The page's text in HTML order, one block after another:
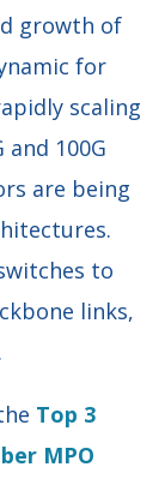
growth of
for
scaling
100G
are being
to
links,
Top 3
MPO